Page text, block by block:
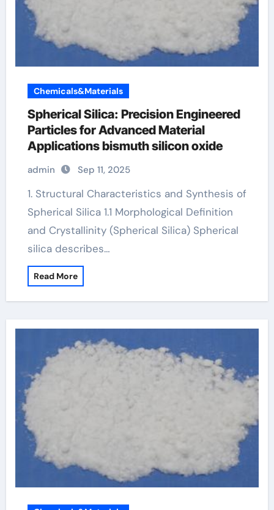
Chemicals&Materials
Spherical Silica: Precision Engineered
Particles for Advanced Material
Applications bismuth silicon oxide
admin Sep 11, 2025
1. Structural Characteristics and Synthesis of
Spherical Silica 1.1 Morphological Definition
and Crystallinity (Spherical Silica) Spherical
silica describes…
Read More